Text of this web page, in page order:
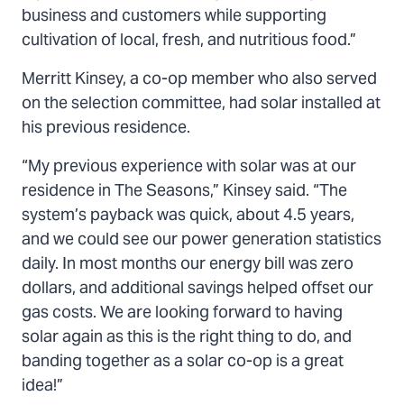
business and customers while supporting
cultivation of local, fresh, and nutritious food.”
Merritt Kinsey, a co-op member who also served
on the selection committee, had solar installed at
his previous residence.
“My previous experience with solar was at our
residence in The Seasons,” Kinsey said. “The
system’s payback was quick, about 4.5 years,
and we could see our power generation statistics
daily. In most months our energy bill was zero
dollars, and additional savings helped offset our
gas costs. We are looking forward to having
solar again as this is the right thing to do, and
banding together as a solar co-op is a great
idea!”